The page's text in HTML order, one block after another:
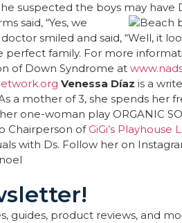
suspected the boys may have
said, “Yes, we
smiled and said, “Well, it
perfect family. For more
of Down Syndrome at
Venessa Díaz is a
a mother of 3, she spends her
one-woman play ORGANIC
Chairperson of GiGi’s Playhouse
with Ds. Follow her on
guides, product reviews, and